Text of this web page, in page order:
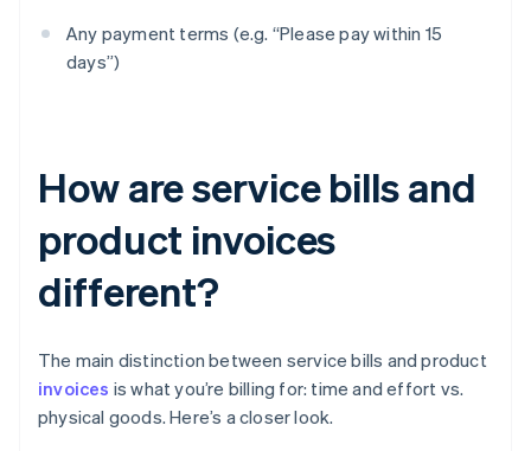
Any payment terms (e.g. “Please pay within 15
days”)
How are service bills and
product invoices
different?
The main distinction between service bills and product
invoices is what you’re billing for: time and effort vs.
physical goods. Here’s a closer look.